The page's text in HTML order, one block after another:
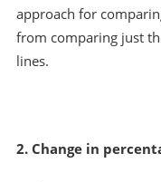
approach for
from comparing just
lines.
2. Change in